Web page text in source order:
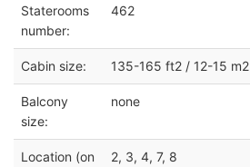
Staterooms
number:
462
Cabin size: 135-165 ft2 / 12-15 m2
Balcony
size:
none
Location (on
2, 3, 4, 7, 8